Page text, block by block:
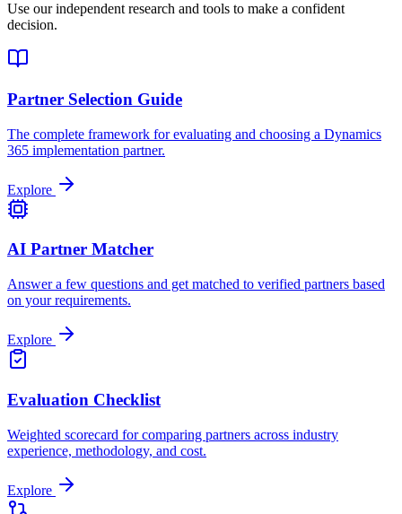
Use our independent research and tools to make a confident
decision.
Partner Selection Guide
The complete framework for evaluating and choosing a Dynamics
365 implementation partner.
Explore
AI Partner Matcher
Answer a few questions and get matched to verified partners based
on your requirements.
Explore
Evaluation Checklist
Weighted scorecard for comparing partners across industry
experience, methodology, and cost.
Explore